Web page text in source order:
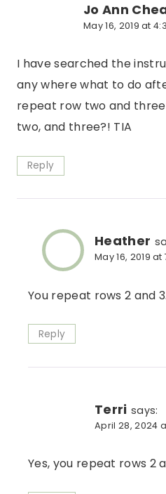
Jo Ann
May 16, 2019 at
I have searched the
any where what to do
repeat row two and
two, and three?! TIA
Reply
Heather
May 16, 2019 at
You repeat rows 2 and 3.
Reply
Terri says:
April 28, 2024
Yes, you repeat rows 2